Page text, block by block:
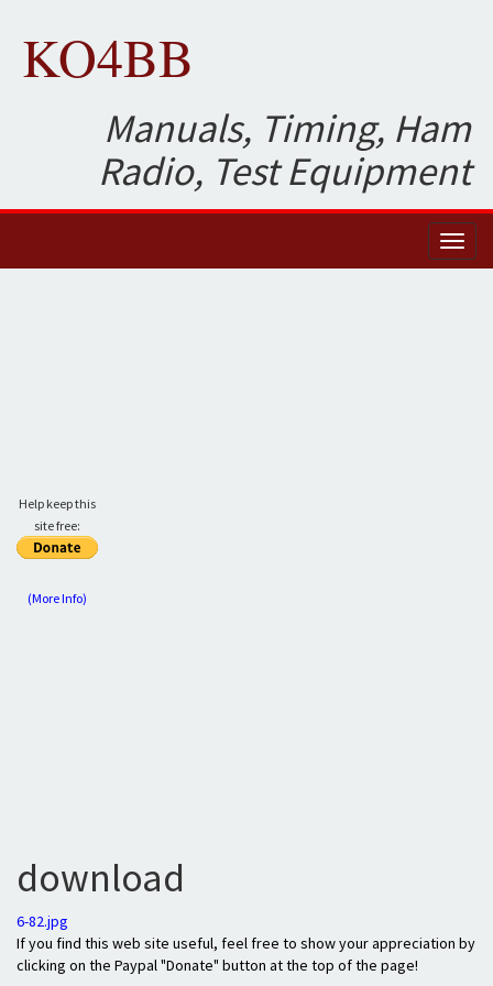
KO4BB
Manuals, Timing, Ham
Radio, Test Equipment
Help keep this
site free:
(More Info)
download
6-82.jpg
If you find this web site useful, feel free to show your appreciation by
clicking on the Paypal "Donate" button at the top of the page!